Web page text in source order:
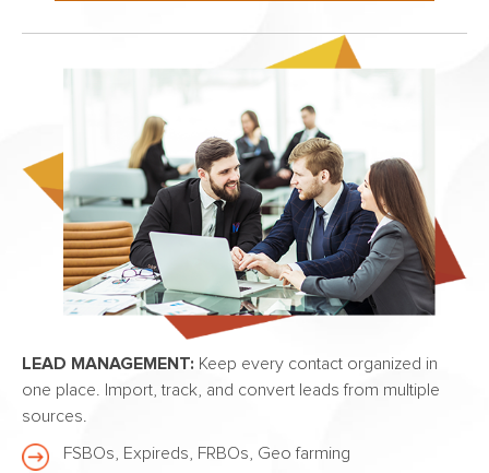
LEAD MANAGEMENT: Keep every contact organized in
one place. Import, track, and convert leads from multiple
sources.
FSBOs, Expireds, FRBOs, Geo farming